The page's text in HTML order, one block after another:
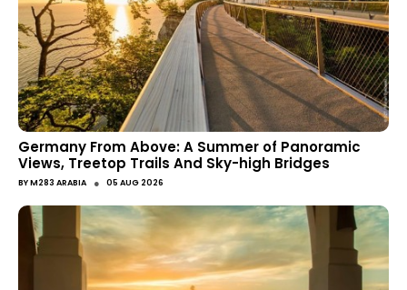
Germany From Above: A Summer of Panoramic
Views, Treetop Trails And Sky-high Bridges
BYM283 ARABIA ● 05 AUG 2026